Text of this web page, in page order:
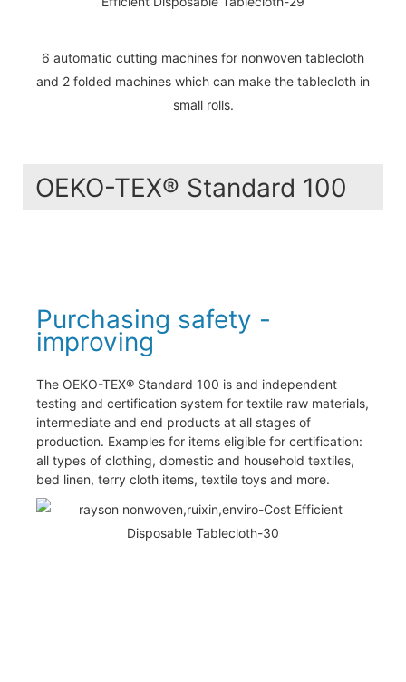
6 automatic cutting machines for nonwoven tablecloth
and 2 folded machines which can make the tablecloth in
small rolls.
OEKO-TEX® Standard 100
Purchasing safety -
improving
The OEKO-TEX® Standard 100 is and independent
testing and certification system for textile raw materials,
intermediate and end products at all stages of
production. Examples for items eligible for certification:
all types of clothing, domestic and household textiles,
bed linen, terry cloth items, textile toys and more.